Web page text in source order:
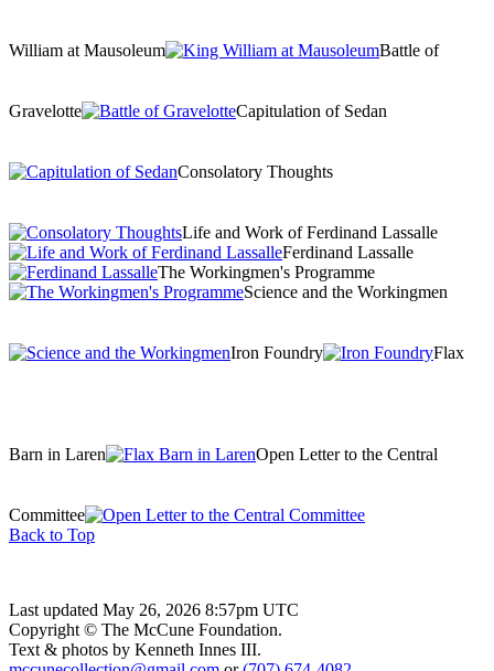
William at Mausoleum Battle of
Gravelotte Capitulation of Sedan
Consolatory Thoughts
Life and Work of Ferdinand Lassalle
Ferdinand Lassalle
The Workingmen's Programme
Science and the Workingmen
Iron Foundry Flax
Barn in Laren Open Letter to the Central
Committee
Back to Top
Last updated May 26, 2026 8:57pm UTC
Copyright © The McCune Foundation.
Text & photos by Kenneth Innes III.